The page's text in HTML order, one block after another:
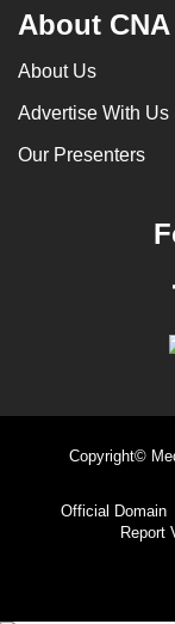
About CNA
About Us
Advertise With Us
Our Presenters
Copyright©
Official Domain
Report